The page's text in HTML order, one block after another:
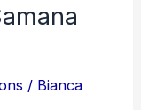
/ Bianca